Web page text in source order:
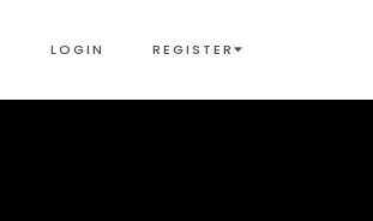
LOGIN REGISTER